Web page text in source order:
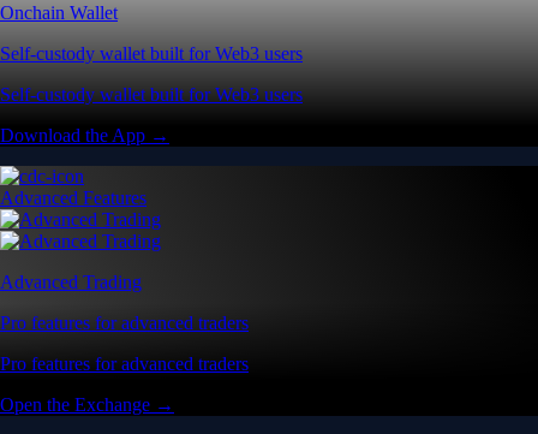
Onchain Wallet
Self-custody wallet built for Web3 users
Self-custody wallet built for Web3 users
Download the App →
Advanced Features
Advanced Trading
Pro features for advanced traders
Pro features for advanced traders
Open the Exchange →